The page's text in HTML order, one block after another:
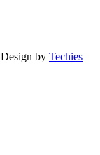
Design by Techies